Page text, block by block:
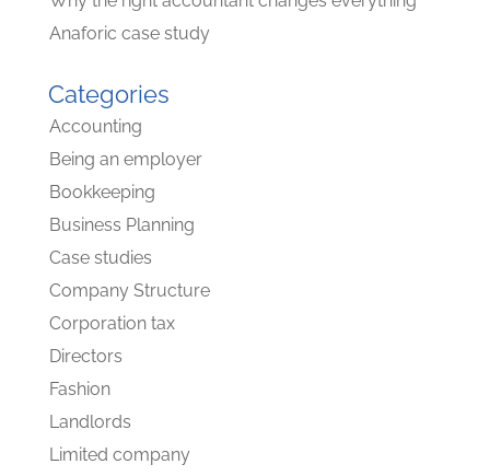
Anaforic case study
Categories
Accounting
Being an employer
Bookkeeping
Business Planning
Case studies
Company Structure
Corporation tax
Directors
Fashion
Landlords
Limited company